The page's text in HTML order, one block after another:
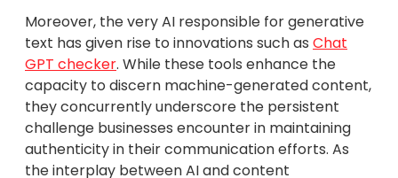
Moreover, the very AI responsible for generative
text has given rise to innovations such as Chat
GPT checker. While these tools enhance the
capacity to discern machine-generated content,
they concurrently underscore the persistent
challenge businesses encounter in maintaining
authenticity in their communication efforts. As
the interplay between AI and content